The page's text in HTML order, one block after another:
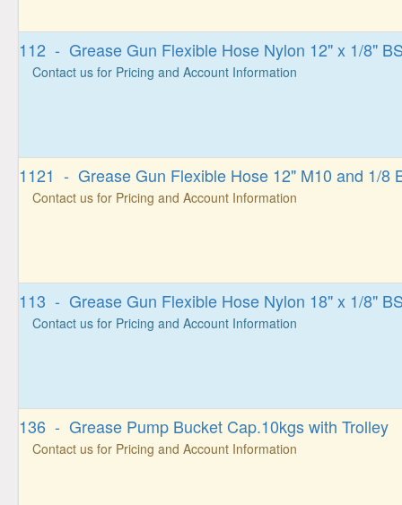
112 - Grease Gun Flexible Hose Nylon 12" x 1/8"
Contact us for Pricing and Account Information
1121 - Grease Gun Flexible Hose 12" M10 and 1/8
Contact us for Pricing and Account Information
113 - Grease Gun Flexible Hose Nylon 18" x 1/8"
Contact us for Pricing and Account Information
136 - Grease Pump Bucket Cap.10kgs with Trolley
Contact us for Pricing and Account Information